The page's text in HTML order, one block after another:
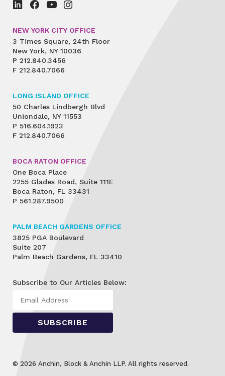
NEW YORK CITY OFFICE
3 Times Square, 24th Floor
New York, NY 10036
P 212.840.3456
F 212.840.7066
LONG ISLAND OFFICE
50 Charles Lindbergh Blvd
Uniondale, NY 11553
P 516.604.1923
F 212.840.7066
BOCA RATON OFFICE
One Boca Place
2255 Glades Road, Suite 111E
Boca Raton, FL 33431
P 561.287.9500
PALM BEACH GARDENS OFFICE
3825 PGA Boulevard
Suite 207
Palm Beach Gardens, FL 33410
Subscribe to Our Articles Below:
© 2026 Anchin, Block & Anchin LLP. All rights reserved.